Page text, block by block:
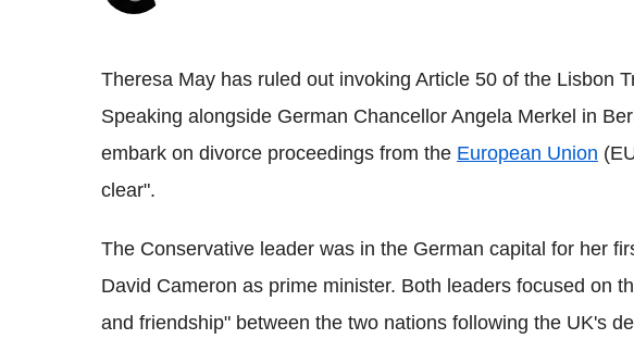
Theresa May has ruled out invoking Article 50 of the Lisbon
Speaking alongside German Chancellor Angela Merkel in
embark on divorce proceedings from the European Union
clear".
The Conservative leader was in the German capital for her
David Cameron as prime minister. Both leaders focused on
and friendship" between the two nations following the UK's